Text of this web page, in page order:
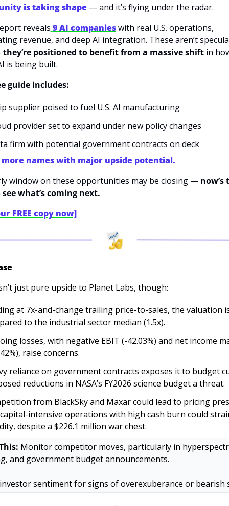
is taking shape — and it’s flying under the radar.
reveals 9 AI companies with real U.S. operations,
revenue, and deep AI integration. These aren’t
they’re positioned to benefit from a massive shift in
is being built.
guide includes:
supplier poised to fuel U.S. AI manufacturing
provider set to expand under new policy changes
firm with potential government contracts on deck
more names with major upside potential.
window on these opportunities may be closing — now’s
what’s coming next.
FREE copy now]
just pure upside to Planet Labs, though:
at 7x-and-change trailing price-to-sales, the valuation
to the industrial sector median (1.5x).
losses, with negative EBIT (-42.03%) and net income
raise concerns.
reliance on government contracts exposes it to budget
reductions in NASA’s FY2026 science budget a threat.
from BlackSky and Maxar could lead to pricing
intensive operations with high cash burn could
despite a $226.1 million war chest.
Monitor competitor moves, particularly in
and government budget announcements.
sentiment for signs of overexuberance or bearish